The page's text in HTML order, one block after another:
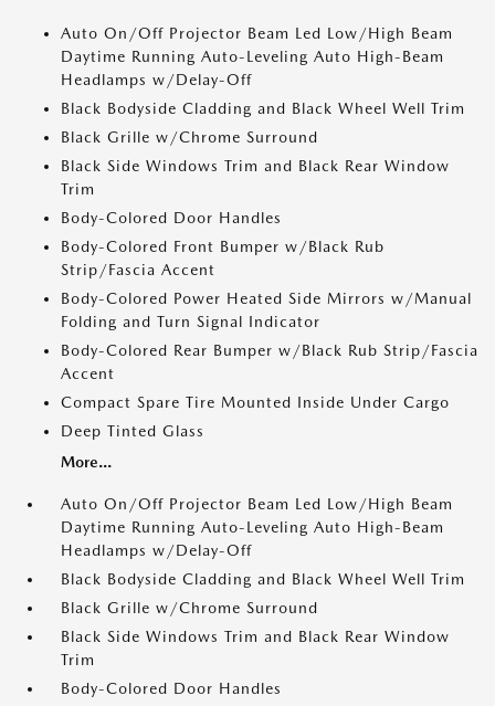
Auto On/Off Projector Beam Led Low/High Beam
Daytime Running Auto-Leveling Auto High-Beam
Headlamps w/Delay-Off
Black Bodyside Cladding and Black Wheel Well Trim
Black Grille w/Chrome Surround
Black Side Windows Trim and Black Rear Window
Trim
Body-Colored Door Handles
Body-Colored Front Bumper w/Black Rub
Strip/Fascia Accent
Body-Colored Power Heated Side Mirrors w/Manual
Folding and Turn Signal Indicator
Body-Colored Rear Bumper w/Black Rub Strip/Fascia
Accent
Compact Spare Tire Mounted Inside Under Cargo
Deep Tinted Glass
More...
Auto On/Off Projector Beam Led Low/High Beam
Daytime Running Auto-Leveling Auto High-Beam
Headlamps w/Delay-Off
Black Bodyside Cladding and Black Wheel Well Trim
Black Grille w/Chrome Surround
Black Side Windows Trim and Black Rear Window
Trim
Body-Colored Door Handles